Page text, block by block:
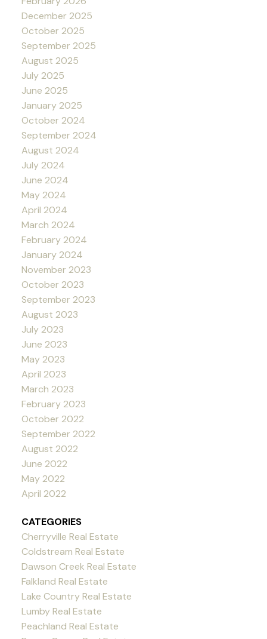
December 2025
October 2025
September 2025
August 2025
July 2025
June 2025
January 2025
October 2024
September 2024
August 2024
July 2024
June 2024
May 2024
April 2024
March 2024
February 2024
January 2024
November 2023
October 2023
September 2023
August 2023
July 2023
June 2023
May 2023
April 2023
March 2023
February 2023
October 2022
September 2022
August 2022
June 2022
May 2022
April 2022
CATEGORIES
Cherryville Real Estate
Coldstream Real Estate
Dawson Creek Real Estate
Falkland Real Estate
Lake Country Real Estate
Lumby Real Estate
Peachland Real Estate